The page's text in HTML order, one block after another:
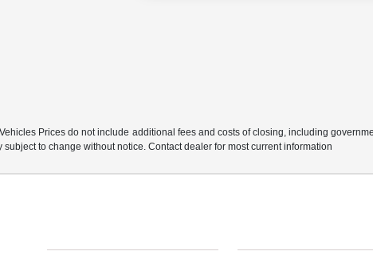
Prices do not include additional fees and costs of closing, including
to change without notice. Contact dealer for most current information